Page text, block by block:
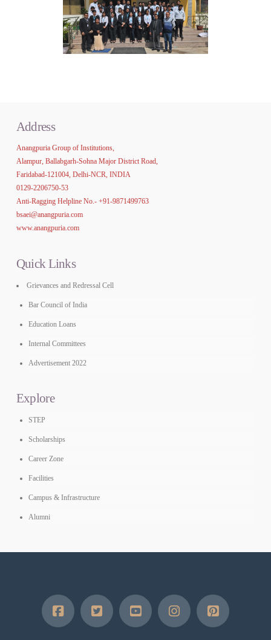
Address
Anangpuria Group of Institutions,
Alampur, Ballabgarh-Sohna Major District Road,
Faridabad-121004, Delhi-NCR, INDIA
0129-2206750-53
Anti-Ragging Helpline No.- +91-9871499763
bsaei@anangpuria.com
www.anangpuria.com
Quick Links
Grievances and Redressal Cell
Bar Council of India
Education Loans
Internal Committees
Advertisement 2022
Explore
STEP
Scholarships
Career Zone
Facilities
Campus & Infrastructure
Alumni